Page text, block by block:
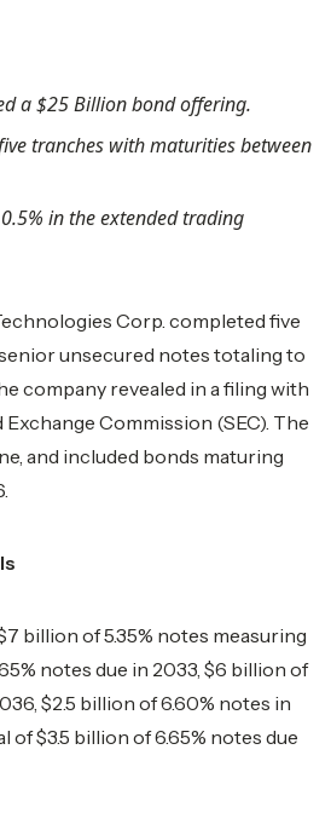
a $25 Billion bond offering.
tranches with maturities between
in the extended trading
Corp. completed five
unsecured notes totaling to
company revealed in a filing with
Exchange Commission (SEC). The
and included bonds maturing
billion of 5.35% notes measuring
notes due in 2033, $6 billion of
$2.5 billion of 6.60% notes in
of $3.5 billion of 6.65% notes due